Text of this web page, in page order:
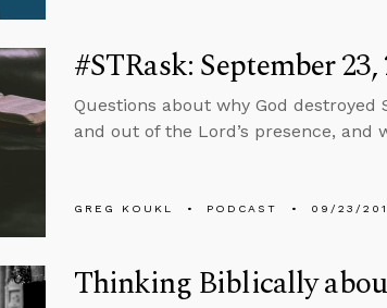
#STRask: September 23,
Questions about why God
and out of the Lord’s presence, and
GREG KOUKL PODCAST 09/23/
Thinking Biblically